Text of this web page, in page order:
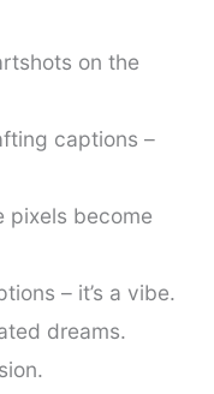
on the
captions –
pixels become
– it’s a vibe.
dreams.